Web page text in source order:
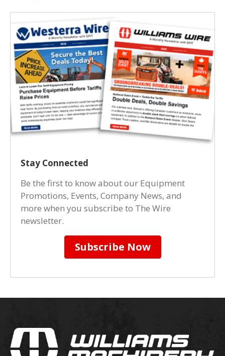
Stay Connected
Be the first to know about our Equipment
Promotions, Events, Company News, and
more when you subscribe to The Wire
newsletter.
Subscribe Now